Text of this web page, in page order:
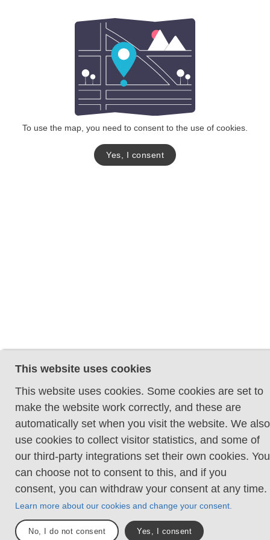
To use the map, you need to consent to the use of cookies.
Yes, I consent
This website uses cookies
This website uses cookies. Some cookies are set to
make the website work correctly, and these are
automatically set when you visit the website. We also
use cookies to collect visitor statistics, and some of
our third-party integrations set their own cookies. You
can choose not to consent to this, and if you
consent, you can withdraw your consent at any time.
Learn more about our cookies and change your consent.
No, I do not consent Yes, I consent